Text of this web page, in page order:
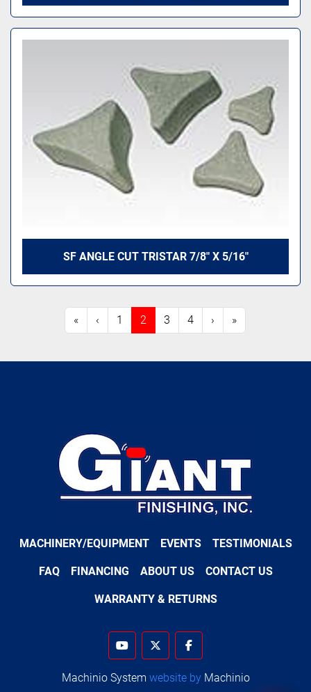
SF ANGLE CUT TRISTAR 7/8" X 5/16"
« ‹ 1 2 3 4 › »
MACHINERY/EQUIPMENT EVENTS TESTIMONIALS
FAQ FINANCING ABOUT US CONTACT US
WARRANTY & RETURNS
youtubetwitter
facebook
Machinio System website by Machinio